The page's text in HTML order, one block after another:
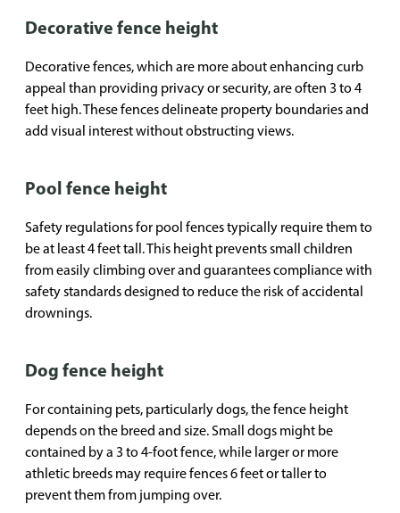
Decorative fence height
Decorative fences, which are more about enhancing curb
appeal than providing privacy or security, are often 3 to 4
feet high. These fences delineate property boundaries and
add visual interest without obstructing views.
Pool fence height
Safety regulations for pool fences typically require them to
be at least 4 feet tall. This height prevents small children
from easily climbing over and guarantees compliance with
safety standards designed to reduce the risk of accidental
drownings.
Dog fence height
For containing pets, particularly dogs, the fence height
depends on the breed and size. Small dogs might be
contained by a 3 to 4-foot fence, while larger or more
athletic breeds may require fences 6 feet or taller to
prevent them from jumping over.